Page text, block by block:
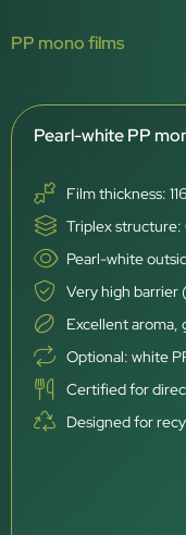
PP mono films
Pearl-white PP
Film thickness:
Triplex structure:
Pearl-white
Very high barrier
Excellent aroma,
Optional: white
Certified for
Designed for